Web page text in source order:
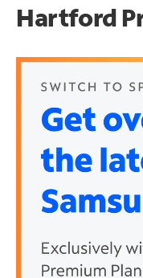
Hartford